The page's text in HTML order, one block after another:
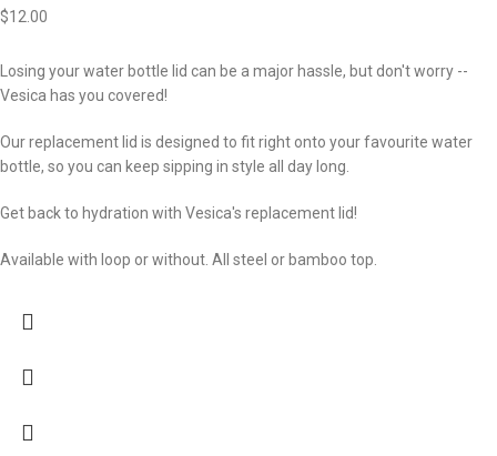
$12.00
Losing your water bottle lid can be a major hassle, but don't worry --
Vesica has you covered!
Our replacement lid is designed to fit right onto your favourite water
bottle, so you can keep sipping in style all day long.
Get back to hydration with Vesica's replacement lid!
Available with loop or without. All steel or bamboo top.